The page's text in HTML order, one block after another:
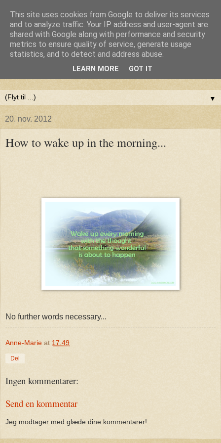
Anne-Maries blog
Min blog om livet - om troen, håbet og kærligheden. Troen
▼
20. nov. 2012
How to wake up in the morning...
No further words necessary...
Anne-Marie at 17.49
Del
Ingen kommentarer:
Send en kommentar
Jeg modtager med glæde dine kommentarer!
This site uses cookies from Google to deliver its services
and to analyze traffic. Your IP address and user-agent are
shared with Google along with performance and security
metrics to ensure quality of service, generate usage
statistics, and to detect and address abuse.
LEARN MORE GOT IT